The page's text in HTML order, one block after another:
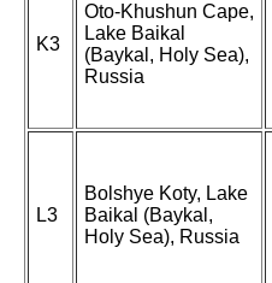
K3
Oto-Khushun Cape,
Lake Baikal
(Baykal, Holy Sea),
Russia
L3
Bolshye Koty, Lake
Baikal (Baykal,
Holy Sea), Russia